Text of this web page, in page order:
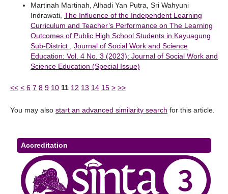
Martinah Martinah, Alhadi Yan Putra, Sri Wahyuni
Indrawati, The Influence of the Independent Learning
Curriculum and Teacher’s Performance on The Learning
Outcomes of Public High School Students in Kayuagung
Sub-District
Journal of Social Work and Science
Education: Vol. 4 No. 3 (2023): Journal of Social Work and
Science Education (Special Issue)
<< < 6 7 8 9 10 11 12 13 14 15 > >>
You may also start an advanced similarity search for this article.
Accreditation